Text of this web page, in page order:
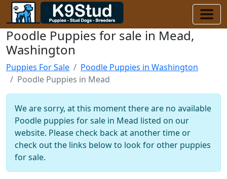
Poodle Puppies for sale in Mead,
Washington
Puppies For Sale
Poodle Puppies in Washington
Poodle Puppies in Mead
We are sorry, at this moment there are no available
Poodle puppies for sale in Mead listed on our
website. Please check back at another time or
check out the links below to look for other puppies
for sale.